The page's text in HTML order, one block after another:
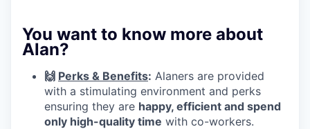
You want to know more about
Alan?
🙌 Perks & Benefits: Alaners are provided
with a stimulating environment and perks
ensuring they are happy, efficient and spend
only high-quality time with co-workers.